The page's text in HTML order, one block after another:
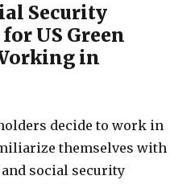
Security
US Green
in
decide to work in
themselves with
social security